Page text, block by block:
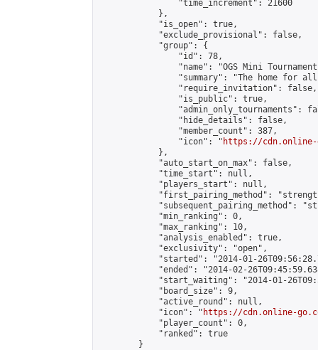
                "time_increment": 21600
            },
            "is_open": true,
            "exclude_provisional": false,
            "group": {
                "id": 78,
"name": "OGS Mini
"summary": "The home for
                "require_invitation": false,
                "is_public": true,
"admin_only_tournaments":
                "hide_details": false,
                "member_count": 387,
                "icon": "
https://cdn.online-
            },
            "auto_start_on_max": false,
            "time_start": null,
            "players_start": null,
"first_pairing_method":
"subsequent_pairing_method":
            "min_ranking": 0,
            "max_ranking": 10,
            "analysis_enabled": true,
            "exclusivity": "open",
"started": "2014-01-
"ended": "2014-02-
"start_waiting": "2014-01-
            "board_size": 9,
            "active_round": null,
            "icon": "
https://cdn.online-
            "player_count": 0,
            "ranked": true
        }